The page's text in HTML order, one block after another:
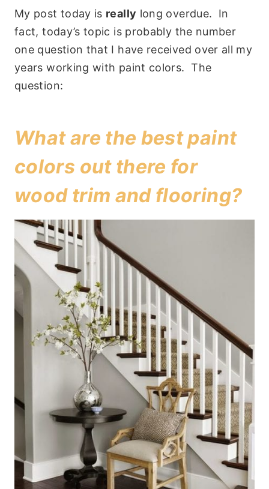
My post today is really long overdue. In
fact, today’s topic is probably the number
one question that I have received over all my
years working with paint colors. The
question:
What are the best paint
colors out there for
wood trim and flooring?